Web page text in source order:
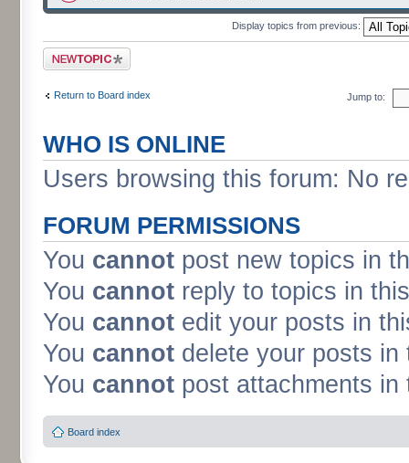
Display topics from previous:
Post a new topic
Return to Board index Jump to:
WHO IS ONLINE
Users browsing this forum: No
FORUM PERMISSIONS
You cannot post new topics in
You cannot reply to topics in
You cannot edit your posts in
You cannot delete your posts in
You cannot post attachments in
Board index